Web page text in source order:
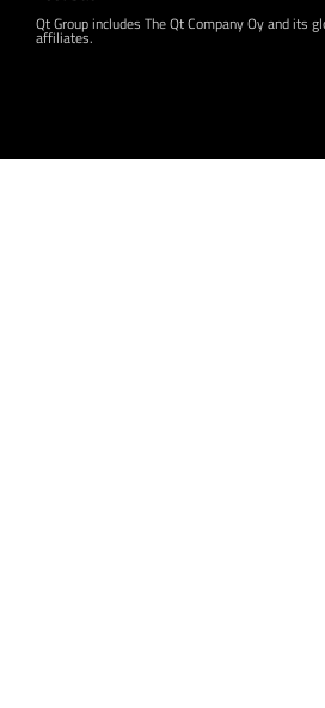
Qt Group includes The Qt Company Oy and its
affiliates.